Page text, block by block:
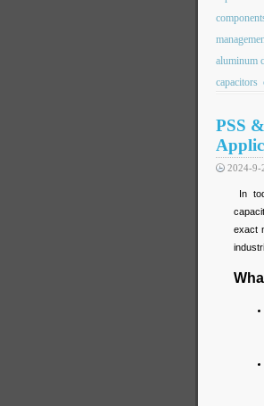
aluminum
capacitors
PSS
2024-9-
In
exact